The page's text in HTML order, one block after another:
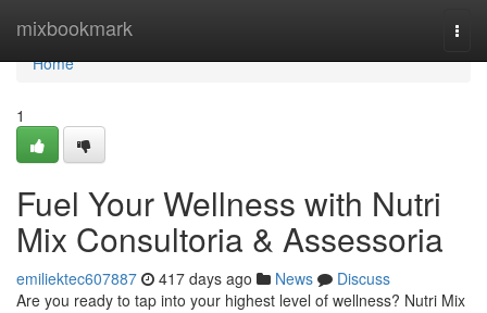
mixbookmark
Home
Home
1
Fuel Your Wellness with Nutri
Mix Consultoria & Assessoria
emiliektec607887 417 days ago News
Discuss
Are you ready to tap into your highest level of wellness? Nutri Mix